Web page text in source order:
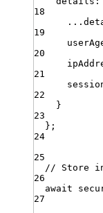
18
...
19
20
21
22
}
23
} ;
24
25
// Store
26
await
27